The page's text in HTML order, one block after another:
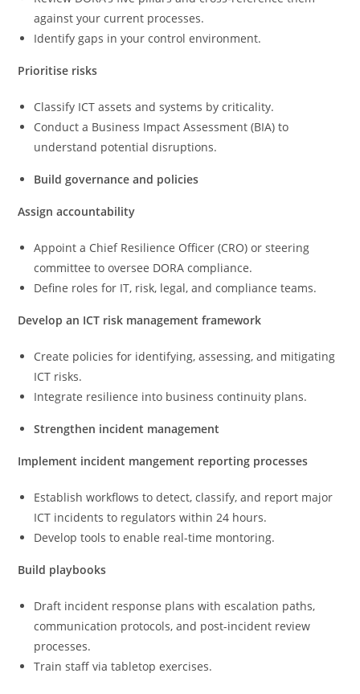
against your current processes.
Identify gaps in your control environment.
Prioritise risks
Classify ICT assets and systems by criticality.
Conduct a Business Impact Assessment (BIA) to
understand potential disruptions.
Build governance and policies
Assign accountability
Appoint a Chief Resilience Officer (CRO) or steering
committee to oversee DORA compliance.
Define roles for IT, risk, legal, and compliance teams.
Develop an ICT risk management framework
Create policies for identifying, assessing, and mitigating
ICT risks.
Integrate resilience into business continuity plans.
Strengthen incident management
Implement incident mangement reporting processes
Establish workflows to detect, classify, and report major
ICT incidents to regulators within 24 hours.
Develop tools to enable real-time montoring.
Build playbooks
Draft incident response plans with escalation paths,
communication protocols, and post-incident review
processes.
Train staff via tabletop exercises.